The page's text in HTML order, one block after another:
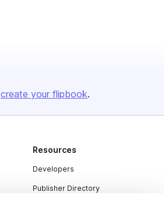
create your flipbook.
Resources
Developers
Publisher Directory